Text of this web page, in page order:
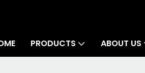
PRODUCTS ABOUT US